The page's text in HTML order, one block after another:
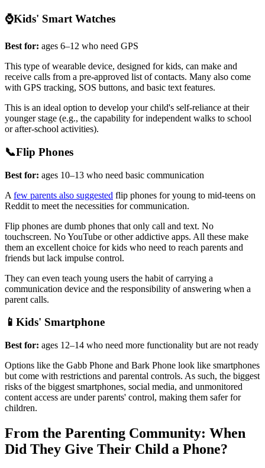
⌚Kids' Smart Watches
Best for: ages 6–12 who need GPS
This type of wearable device, designed for kids, can make and
receive calls from a pre-approved list of contacts. Many also come
with GPS tracking, SOS buttons, and basic text features.
This is an ideal option to develop your child's self-reliance at their
younger stage (e.g., the capability for independent walks to school
or after-school activities).
📞Flip Phones
Best for: ages 10–13 who need basic communication
A few parents also suggested flip phones for young to mid-teens on
Reddit to meet the necessities for communication.
Flip phones are dumb phones that only call and text. No
touchscreen. No YouTube or other addictive apps. All these make
them an excellent choice for kids who need to reach parents and
friends but lack impulse control.
They can even teach young users the habit of carrying a
communication device and the responsibility of answering when a
parent calls.
📱Kids' Smartphone
Best for: ages 12–14 who need more functionality but are not ready
Options like the Gabb Phone and Bark Phone look like smartphones
but come with restrictions and parental controls. As such, the biggest
risks of the biggest smartphones, social media, and unmonitored
content access are under parents' control, making them safer for
children.
From the Parenting Community: When
Did They Give Their Child a Phone?